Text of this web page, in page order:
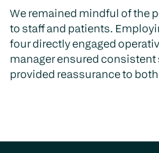
We remained mindful of the
to staff and patients.
four directly engaged
manager ensured consistent
provided reassurance to